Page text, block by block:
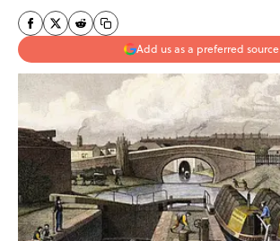
Add us as a preferred source